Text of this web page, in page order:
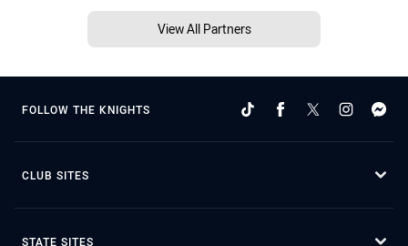
View All Partners
FOLLOW THE KNIGHTS
CLUB SITES
STATE SITES